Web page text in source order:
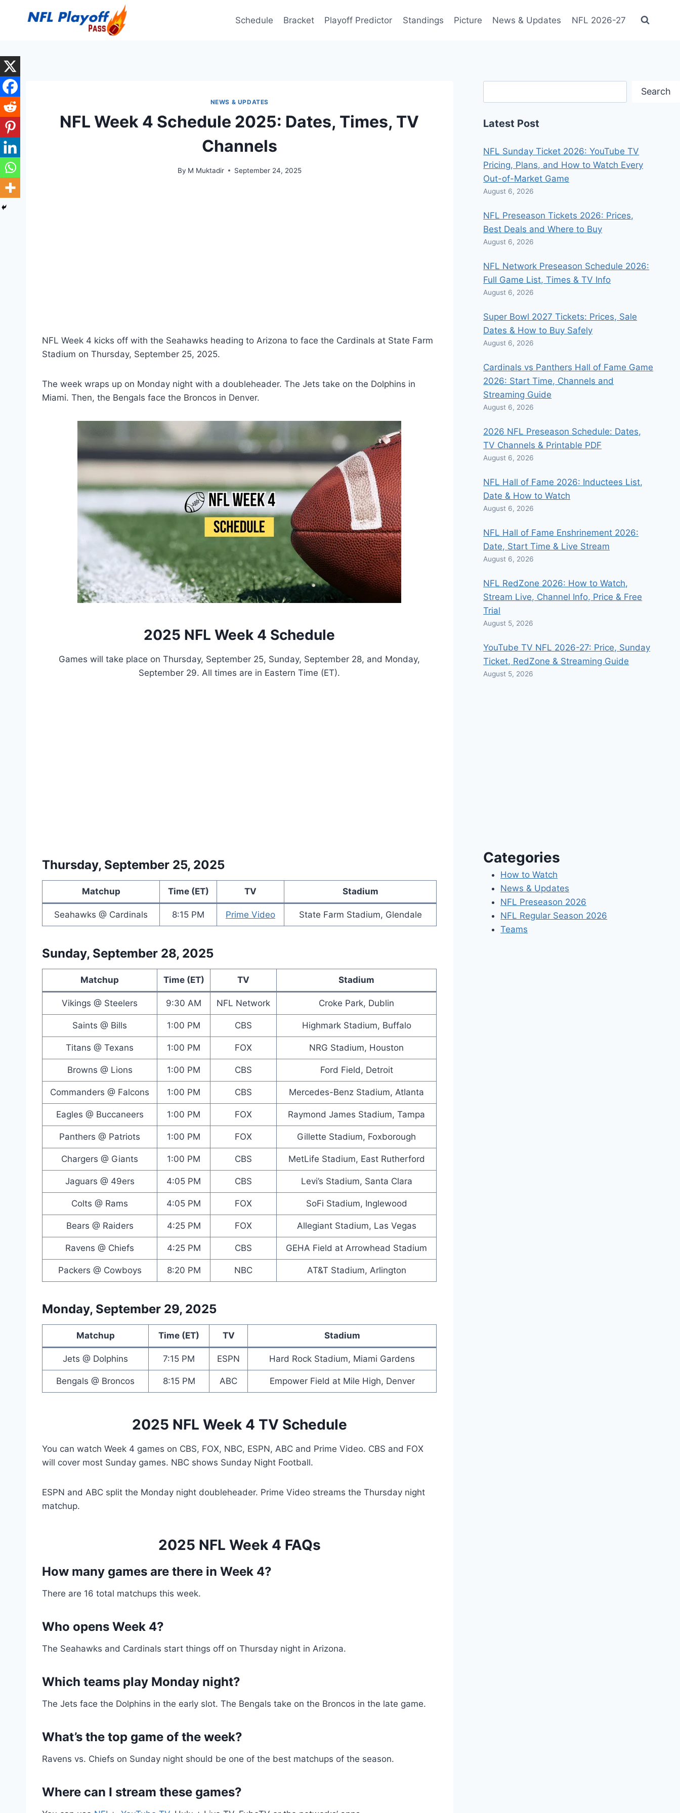
Schedule Bracket Playoff Predictor Standings Picture News & Updates NFL 2026-27
NEWS & UPDATES
NFL Week 4 Schedule 2025: Dates, Times, TV
Channels
By M Muktadir September 24, 2025
NFL Week 4 kicks off with the Seahawks heading to Arizona to face the Cardinals at State Farm
Stadium on Thursday, September 25, 2025.
The week wraps up on Monday night with a doubleheader. The Jets take on the Dolphins in
Miami. Then, the Bengals face the Broncos in Denver.
2025 NFL Week 4 Schedule
Games will take place on Thursday, September 25, Sunday, September 28, and Monday,
September 29. All times are in Eastern Time (ET).
Thursday, September 25, 2025
Matchup Time (ET) TV Stadium
Seahawks @ Cardinals 8:15 PM Prime Video State Farm Stadium, Glendale
Sunday, September 28, 2025
Matchup Time (ET) TV Stadium
Vikings @ Steelers 9:30 AM NFL Network Croke Park, Dublin
Saints @ Bills 1:00 PM CBS Highmark Stadium, Buffalo
Titans @ Texans 1:00 PM FOX NRG Stadium, Houston
Browns @ Lions 1:00 PM CBS Ford Field, Detroit
Commanders @ Falcons 1:00 PM CBS Mercedes-Benz Stadium, Atlanta
Eagles @ Buccaneers 1:00 PM FOX Raymond James Stadium, Tampa
Panthers @ Patriots 1:00 PM FOX Gillette Stadium, Foxborough
Chargers @ Giants 1:00 PM CBS MetLife Stadium, East Rutherford
Jaguars @ 49ers 4:05 PM CBS Levi’s Stadium, Santa Clara
Colts @ Rams 4:05 PM FOX SoFi Stadium, Inglewood
Bears @ Raiders 4:25 PM FOX Allegiant Stadium, Las Vegas
Ravens @ Chiefs 4:25 PM CBS GEHA Field at Arrowhead Stadium
Packers @ Cowboys 8:20 PM NBC AT&T Stadium, Arlington
Monday, September 29, 2025
Matchup Time (ET) TV Stadium
Jets @ Dolphins 7:15 PM ESPN Hard Rock Stadium, Miami Gardens
Bengals @ Broncos 8:15 PM ABC Empower Field at Mile High, Denver
2025 NFL Week 4 TV Schedule
You can watch Week 4 games on CBS, FOX, NBC, ESPN, ABC and Prime Video. CBS and FOX
will cover most Sunday games. NBC shows Sunday Night Football.
ESPN and ABC split the Monday night doubleheader. Prime Video streams the Thursday night
matchup.
2025 NFL Week 4 FAQs
How many games are there in Week 4?
There are 16 total matchups this week.
Who opens Week 4?
The Seahawks and Cardinals start things off on Thursday night in Arizona.
Which teams play Monday night?
The Jets face the Dolphins in the early slot. The Bengals take on the Broncos in the late game.
What’s the top game of the week?
Ravens vs. Chiefs on Sunday night should be one of the best matchups of the season.
Where can I stream these games?
Search
Latest Post
NFL Sunday Ticket 2026: YouTube TV
Pricing, Plans, and How to Watch Every
Out-of-Market Game
August 6, 2026
NFL Preseason Tickets 2026: Prices,
Best Deals and Where to Buy
August 6, 2026
NFL Network Preseason Schedule 2026:
Full Game List, Times & TV Info
August 6, 2026
Super Bowl 2027 Tickets: Prices, Sale
Dates & How to Buy Safely
August 6, 2026
Cardinals vs Panthers Hall of Fame Game
2026: Start Time, Channels and
Streaming Guide
August 6, 2026
2026 NFL Preseason Schedule: Dates,
TV Channels & Printable PDF
August 6, 2026
NFL Hall of Fame 2026: Inductees List,
Date & How to Watch
August 6, 2026
NFL Hall of Fame Enshrinement 2026:
Date, Start Time & Live Stream
August 6, 2026
NFL RedZone 2026: How to Watch,
Stream Live, Channel Info, Price & Free
Trial
August 5, 2026
YouTube TV NFL 2026-27: Price, Sunday
Ticket, RedZone & Streaming Guide
August 5, 2026
Categories
How to Watch
News & Updates
NFL Preseason 2026
NFL Regular Season 2026
Teams